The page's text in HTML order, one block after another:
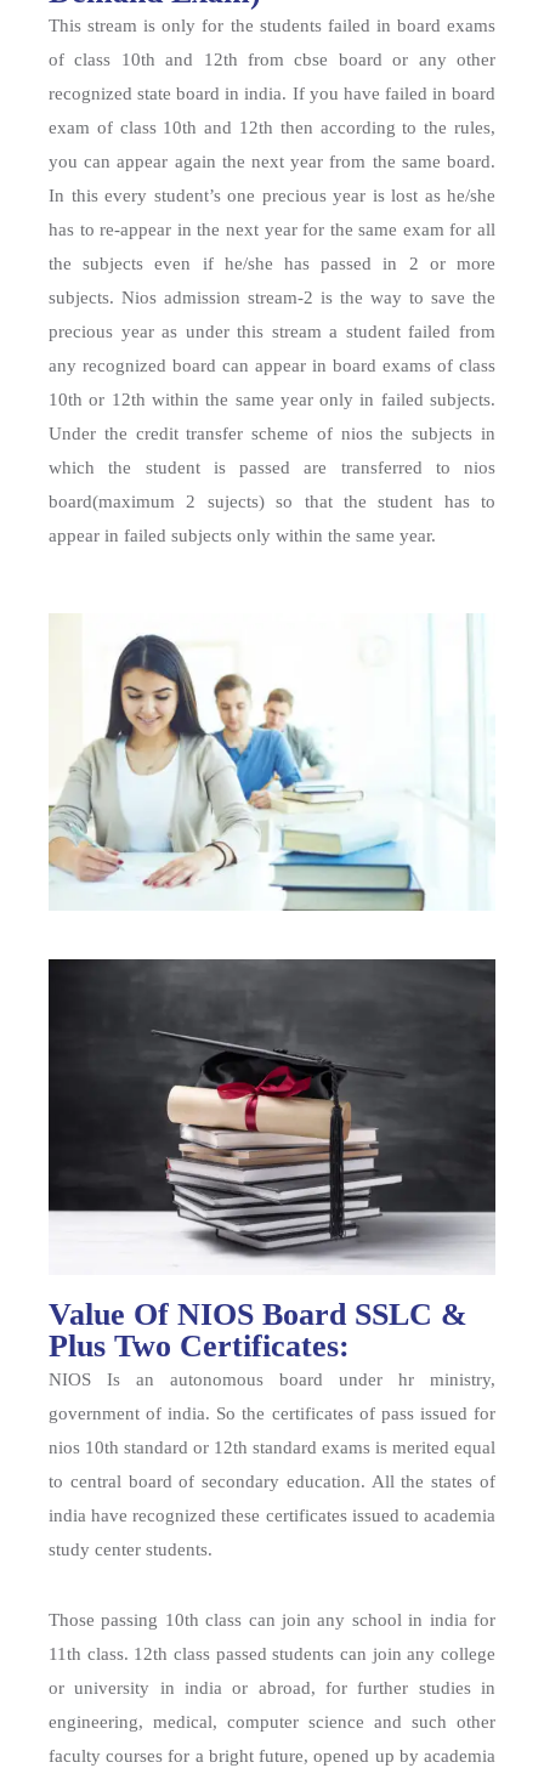
This stream is only for the students failed in board exams
of class 10th and 12th from cbse board or any other
recognized state board in india. If you have failed in board
exam of class 10th and 12th then according to the rules,
you can appear again the next year from the same board.
In this every student’s one precious year is lost as he/she
has to re-appear in the next year for the same exam for all
the subjects even if he/she has passed in 2 or more
subjects. Nios admission stream-2 is the way to save the
precious year as under this stream a student failed from
any recognized board can appear in board exams of class
10th or 12th within the same year only in failed subjects.
Under the credit transfer scheme of nios the subjects in
which the student is passed are transferred to nios
board(maximum 2 sujects) so that the student has to
appear in failed subjects only within the same year.
Value Of NIOS Board SSLC &
Plus Two Certificates:
NIOS Is an autonomous board under hr ministry,
government of india. So the certificates of pass issued for
nios 10th standard or 12th standard exams is merited equal
to central board of secondary education. All the states of
india have recognized these certificates issued to academia
study center students.
Those passing 10th class can join any school in india for
11th class. 12th class passed students can join any college
or university in india or abroad, for further studies in
engineering, medical, computer science and such other
faculty courses for a bright future, opened up by academia